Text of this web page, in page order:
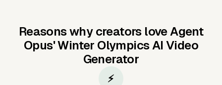
Reasons why creators love Agent
Opus'Winter Olympics AI Video
Generator
⚡